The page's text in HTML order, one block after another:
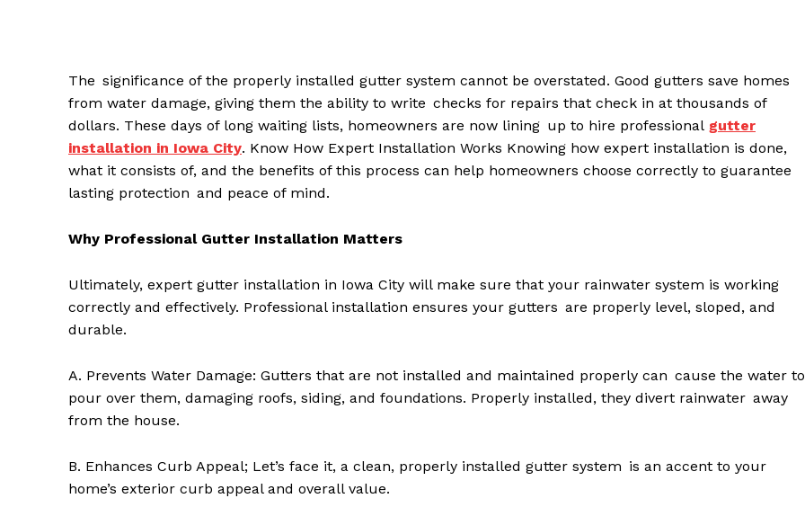
The significance of the properly installed gutter system cannot be overstated. Good gutters save homes
from water damage, giving them the ability to write checks for repairs that check in at thousands of
dollars. These days of long waiting lists, homeowners are now lining up to hire professional gutter
installation in Iowa City. Know How Expert Installation Works Knowing how expert installation is done,
what it consists of, and the benefits of this process can help homeowners choose correctly to guarantee
lasting protection and peace of mind.
Why Professional Gutter Installation Matters
Ultimately, expert gutter installation in Iowa City will make sure that your rainwater system is working
correctly and effectively. Professional installation ensures your gutters are properly level, sloped, and
durable.
A. Prevents Water Damage: Gutters that are not installed and maintained properly can cause the water to
pour over them, damaging roofs, siding, and foundations. Properly installed, they divert rainwater away
from the house.
B. Enhances Curb Appeal; Let’s face it, a clean, properly installed gutter system is an accent to your
home’s exterior curb appeal and overall value.